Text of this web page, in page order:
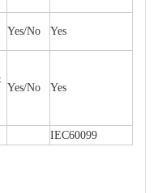
Yes/No Yes
Yes/No Yes
IEC60099